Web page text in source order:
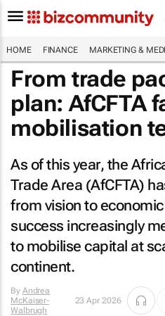
HOME FINANCE MARKETING &
From trade
plan: AfCFTA
mobilisation
As of this year, the
Trade Area (AfCFTA)
from vision to
success increasingly
to mobilise capital at
continent.
By Andrea
McKaiser-
Walbrugh
23 Apr 2026